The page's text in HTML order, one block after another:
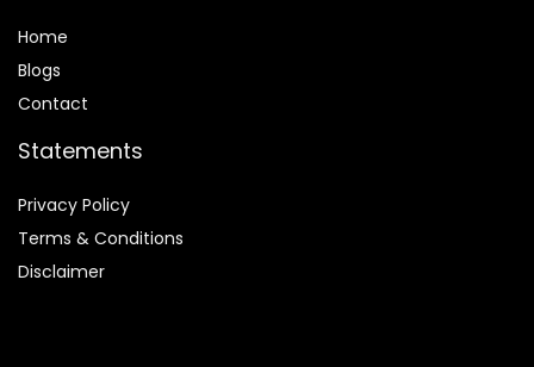
Home
Blogs
Contact
Statements
Privacy Policy
Terms & Conditions
Disclaimer